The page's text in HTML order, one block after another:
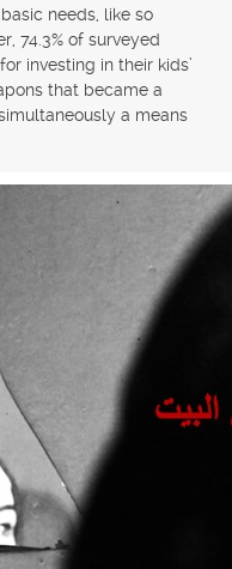
needs, like so
74.3% of surveyed
investing in their kids’
that became a
a means